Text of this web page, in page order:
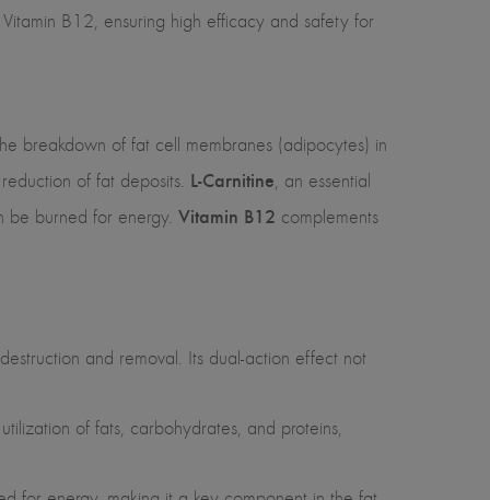
B12, ensuring high efficacy and safety for
breakdown of fat cell membranes (adipocytes) in
of fat deposits. L-Carnitine, an essential
be burned for energy. Vitamin B12 complements
and removal. Its dual-action effect not
of fats, carbohydrates, and proteins,